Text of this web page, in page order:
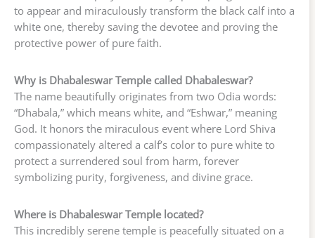
to appear and miraculously transform the black calf into a
white one, thereby saving the devotee and proving the
protective power of pure faith.
Why is Dhabaleswar Temple called Dhabaleswar?
The name beautifully originates from two Odia words:
“Dhabala,” which means white, and “Eshwar,” meaning
God. It honors the miraculous event where Lord Shiva
compassionately altered a calf’s color to pure white to
protect a surrendered soul from harm, forever
symbolizing purity, forgiveness, and divine grace.
Where is Dhabaleswar Temple located?
This incredibly serene temple is peacefully situated on a